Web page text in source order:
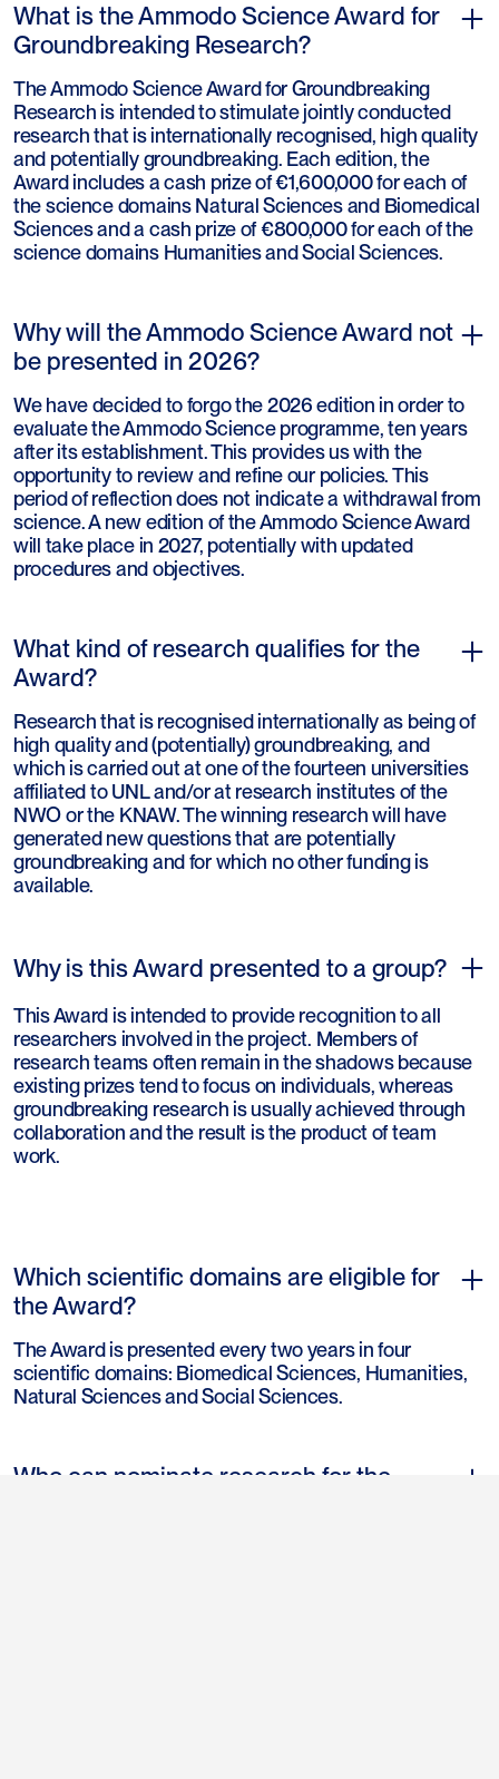
What is the Ammodo Science Award for
Groundbreaking Research?
The Ammodo Science Award for Groundbreaking
Research is intended to stimulate jointly conducted
research that is internationally recognised, high quality
and potentially groundbreaking. Each edition, the
Award includes a cash prize of €1,600,000 for each of
the science domains Natural Sciences and Biomedical
Sciences and a cash prize of €800,000 for each of the
science domains Humanities and Social Sciences.
Why will the Ammodo Science Award not
be presented in 2026?
We have decided to forgo the 2026 edition in order to
evaluate the Ammodo Science programme, ten years
after its establishment. This provides us with the
opportunity to review and refine our policies. This
period of reflection does not indicate a withdrawal from
science. A new edition of the Ammodo Science Award
will take place in 2027, potentially with updated
procedures and objectives.
What kind of research qualifies for the
Award?
Research that is recognised internationally as being of
high quality and (potentially) groundbreaking, and
which is carried out at one of the fourteen universities
affiliated to UNL and/or at research institutes of the
NWO or the KNAW. The winning research will have
generated new questions that are potentially
groundbreaking and for which no other funding is
available.
Why is this Award presented to a group?
This Award is intended to provide recognition to all
researchers involved in the project. Members of
research teams often remain in the shadows because
existing prizes tend to focus on individuals, whereas
groundbreaking research is usually achieved through
collaboration and the result is the product of team
work.
Which scientific domains are eligible for
the Award?
The Award is presented every two years in four
scientific domains: Biomedical Sciences, Humanities,
Natural Sciences and Social Sciences.
Who can nominate research for the